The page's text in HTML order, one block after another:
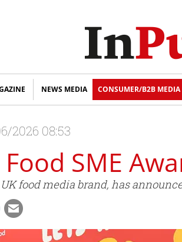
NEWS MEDIA CONSUMER/B2B MEDIA
2026 08:53
SME
UK food media brand, has